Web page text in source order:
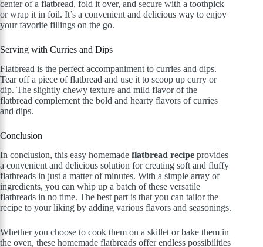
center of a flatbread, fold it over, and secure with a toothpick
or wrap it in foil. It’s a convenient and delicious way to enjoy
your favorite fillings on the go.
Serving with Curries and Dips
Flatbread is the perfect accompaniment to curries and dips.
Tear off a piece of flatbread and use it to scoop up curry or
dip. The slightly chewy texture and mild flavor of the
flatbread complement the bold and hearty flavors of curries
and dips.
Conclusion
In conclusion, this easy homemade flatbread recipe provides
a convenient and delicious solution for creating soft and fluffy
flatbreads in just a matter of minutes. With a simple array of
ingredients, you can whip up a batch of these versatile
flatbreads in no time. The best part is that you can tailor the
recipe to your liking by adding various flavors and seasonings.
Whether you choose to cook them on a skillet or bake them in
the oven, these homemade flatbreads offer endless possibilities